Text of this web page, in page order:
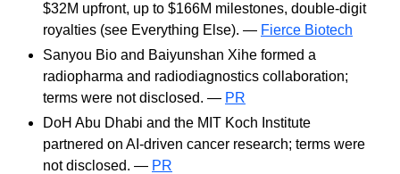
$32M upfront, up to $166M milestones, double-digit
royalties (see Everything Else). — Fierce Biotech
Sanyou Bio and Baiyunshan Xihe formed a
radiopharma and radiodiagnostics collaboration;
terms were not disclosed. — PR
DoH Abu Dhabi and the MIT Koch Institute
partnered on AI-driven cancer research; terms were
not disclosed. — PR